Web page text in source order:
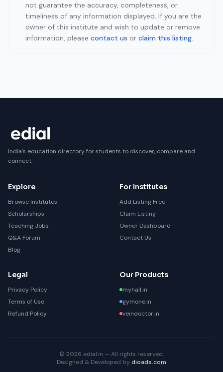
not guarantee the accuracy, completeness, or
timeliness of any information displayed. If you are the
owner of this institute and wish to update or remove
information, please contact us or claim this listing.
India's education directory for students to discover, compare and
connect.
Explore
Browse Institutes
Scholarships
Teaching Jobs
Q&A Forum
Blog
For Institutes
Add Listing Free
Claim Listing
Owner Dashboard
Contact Us
Legal
Privacy Policy
Terms of Use
Refund Policy
Our Products
myhall.in
gymone.in
veindoctor.in
© 2026 edial.in — All rights reserved.
Designed & Developed by dioads.com